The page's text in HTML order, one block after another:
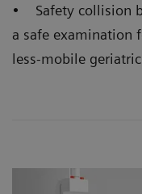
• Safety collision
a safe examination
less-mobile